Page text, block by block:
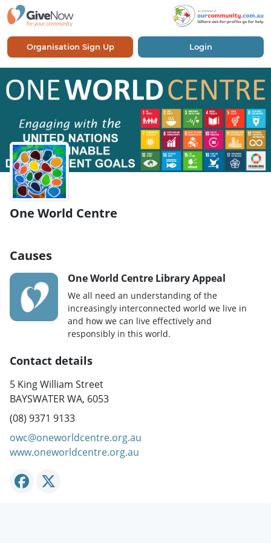
Organisation Sign Up Login
One World Centre
Causes
One World Centre Library Appeal
We all need an understanding of the
increasingly interconnected world we live in
and how we can live effectively and
responsibly in this world.
Contact details
5 King William Street
BAYSWATER WA, 6053
(08) 9371 9133
owc@oneworldcentre.org.au
www.oneworldcentre.org.au